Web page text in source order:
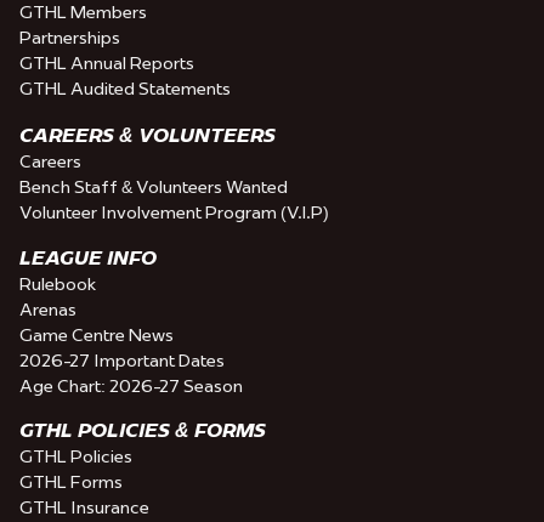
GTHL Members
Partnerships
GTHL Annual Reports
GTHL Audited Statements
CAREERS & VOLUNTEERS
Careers
Bench Staff & Volunteers Wanted
Volunteer Involvement Program (V.I.P)
LEAGUE INFO
Rulebook
Arenas
Game Centre News
2026-27 Important Dates
Age Chart: 2026-27 Season
GTHL POLICIES & FORMS
GTHL Policies
GTHL Forms
GTHL Insurance